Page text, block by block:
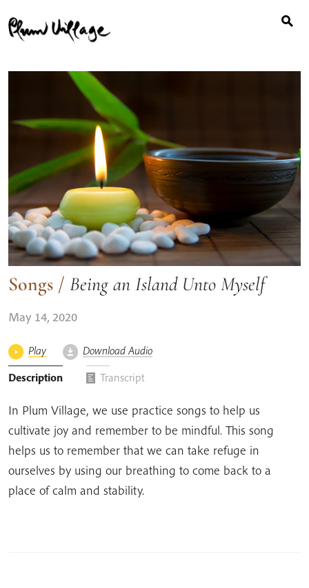
to
content
for:
Songs / Being an Island Unto Myself
May 14, 2020
Play
Download Audio
Description
Transcript
In Plum Village, we use practice songs to help us
cultivate joy and remember to be mindful. This song
helps us to remember that we can take refuge in
ourselves by using our breathing to come back to a
place of calm and stability.